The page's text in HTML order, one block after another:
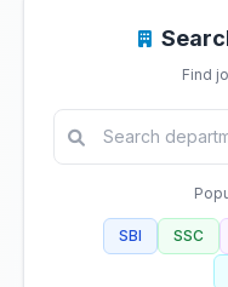
Find
SBI SSC